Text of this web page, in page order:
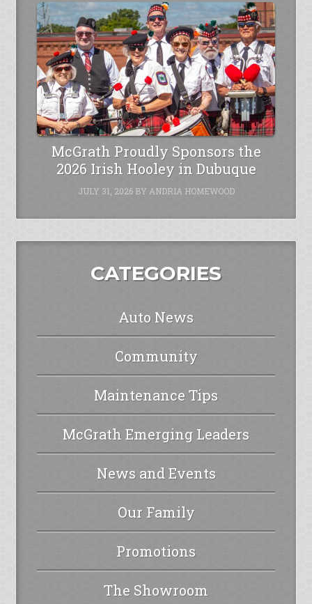
McGrath Proudly Sponsors the
2026 Irish Hooley in Dubuque
JULY 31, 2026BY ANDRIA HOMEWOOD
CATEGORIES
Auto News
Community
Maintenance Tips
McGrath Emerging Leaders
News and Events
Our Family
Promotions
The Showroom